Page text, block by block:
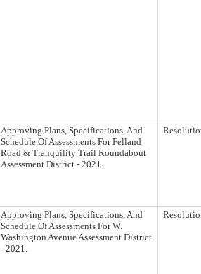
Approving Plans, Specifications, And
Schedule Of Assessments For Felland
Road & Tranquility Trail Roundabout
Assessment District - 2021.
Approving Plans, Specifications, And
Schedule Of Assessments For W.
Washington Avenue Assessment District
- 2021.